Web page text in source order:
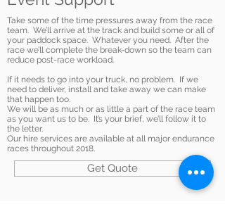
Take some of the time pressures away from the race
team. We’ll arrive at the track and build some or all of
your paddock space. Whatever you need. After the
race we’ll complete the break-down so the team can
reduce post-race workload.
If it needs to go into your truck, no problem. If we
need to deliver, install and take away we can make
that happen too.
We will be as much or as little a part of the race team
as you want us to be. It’s your brief, we’ll follow it to
the letter.
Our hire services are available at all major endurance
races throughout 2018.
Get Quote